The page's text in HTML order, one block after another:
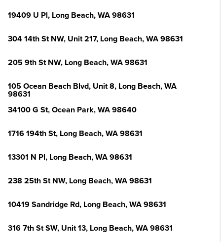
19409 U Pl, Long Beach, WA 98631
304 14th St NW, Unit 217, Long Beach, WA 98631
205 9th St NW, Long Beach, WA 98631
105 Ocean Beach Blvd, Unit 8, Long Beach, WA
98631
34100 G St, Ocean Park, WA 98640
1716 194th St, Long Beach, WA 98631
13301 N Pl, Long Beach, WA 98631
238 25th St NW, Long Beach, WA 98631
10419 Sandridge Rd, Long Beach, WA 98631
316 7th St SW, Unit 13, Long Beach, WA 98631